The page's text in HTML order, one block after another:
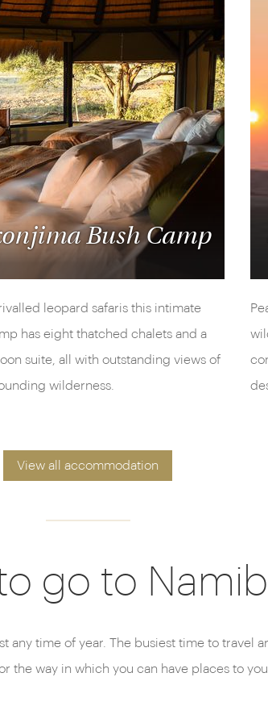
Bush Camp
leopard safaris this intimate
has eight thatched chalets and a
suite, all with outstanding views of
wilderness.
View all accommodation
go to
any time of year. The busiest time to travel
the way in which you can have places to